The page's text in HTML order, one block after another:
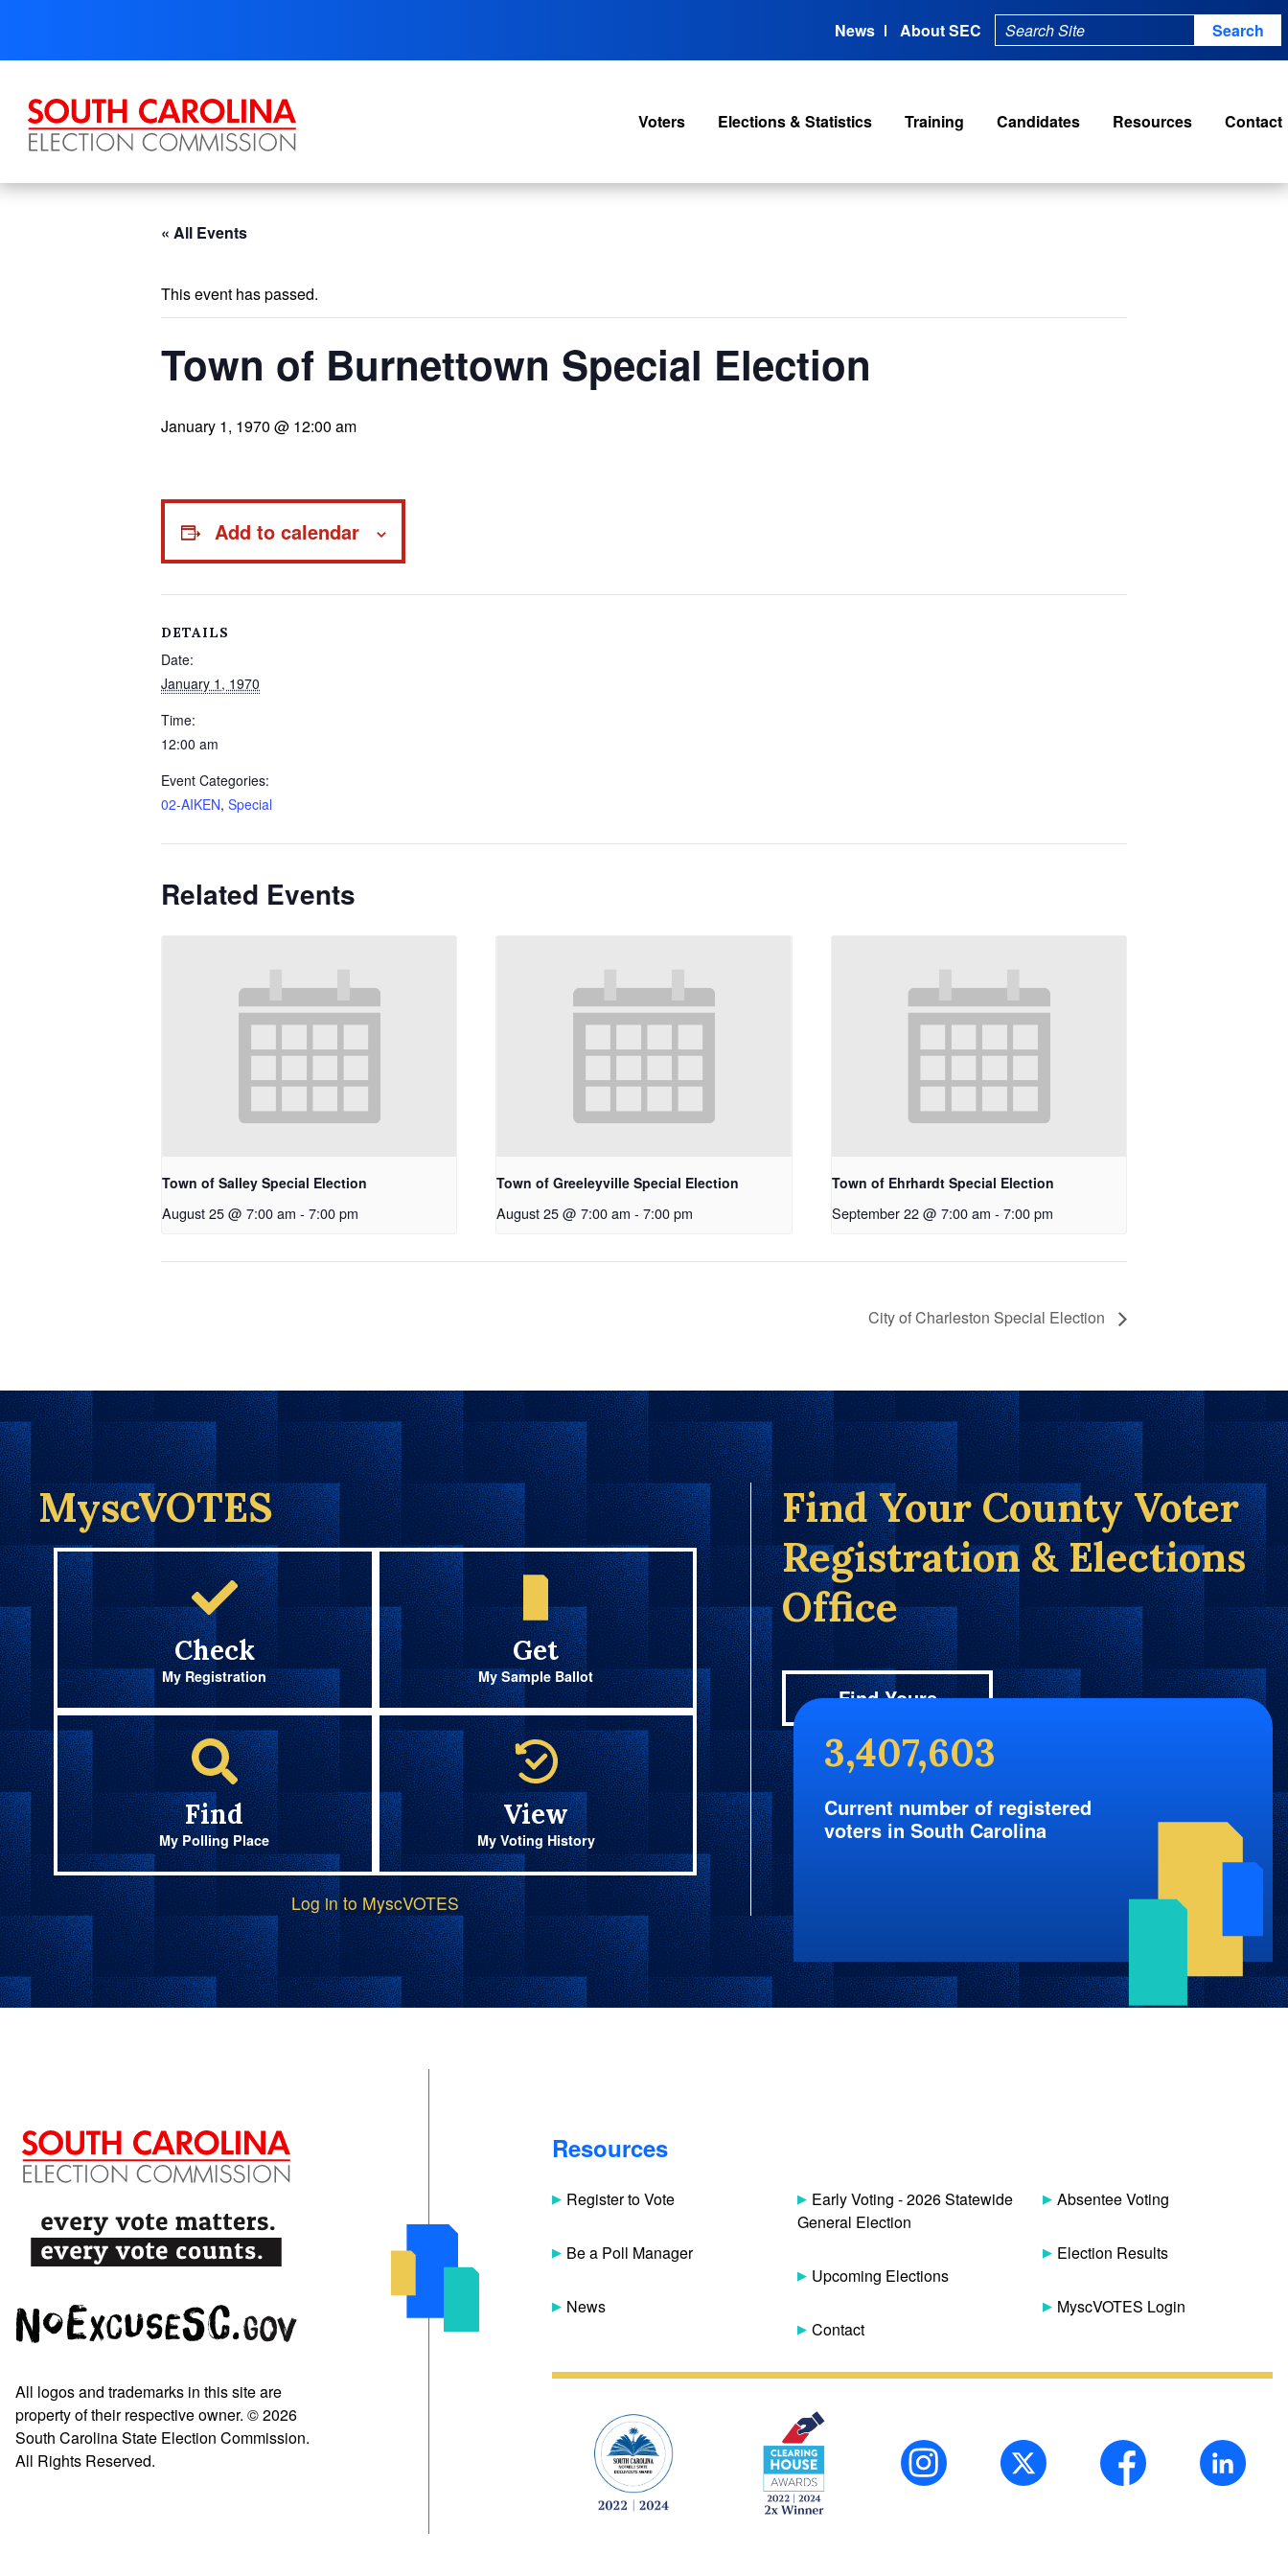
content
News About SEC
Voters Elections & Statistics Training Candidates Resources Contact
« All Events
This event has passed.
Town of Burnettown Special Election
January 1, 1970 @ 12:00 am
Add to calendar
DETAILS
Date:
January 1, 1970
Time:
12:00 am
Event Categories:
02-AIKEN, Special
Related Events
Town of Salley Special Election
August 25 @ 7:00 am - 7:00 pm
Town of Greeleyville Special Election
August 25 @ 7:00 am - 7:00 pm
Town of Ehrhardt Special Election
September 22 @ 7:00 am - 7:00 pm
City of Charleston Special Election
MyscVOTES
Check
My Registration
Get
My Sample Ballot
Find
My Polling Place
View
My Voting History
Log in to MyscVOTES
Find Your County Voter
Registration & Elections
Office
Find Yours
3,407,603
Current number of registered
voters in South Carolina
All logos and trademarks in this site are
property of their respective owner. © 2026
South Carolina State Election Commission.
All Rights Reserved.
Resources
Register to Vote
Be a Poll Manager
News
Early Voting - 2026 Statewide
General Election
Upcoming Elections
Contact
Absentee Voting
Election Results
MyscVOTES Login